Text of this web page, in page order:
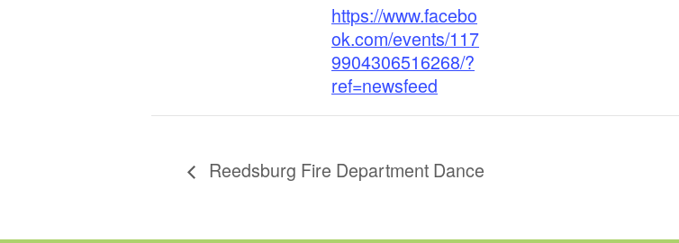
https://www.facebo
ok.com/events/117
9904306516268/?
ref=newsfeed
Reedsburg Fire Department Dance